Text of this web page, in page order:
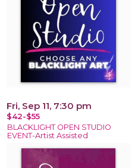
Fri, Sep 11, 7:30 pm
$42-$55
BLACKLIGHT OPEN STUDIO
EVENT-Artist Assisted